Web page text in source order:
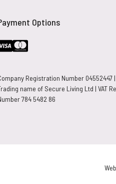
Options
Registration Number 04552447
name of Secure Living Ltd | VAT
784 5482 86